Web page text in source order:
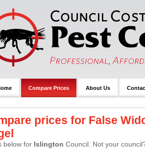
Compare Prices About Us
prices for False
below for Islington Council. Not your